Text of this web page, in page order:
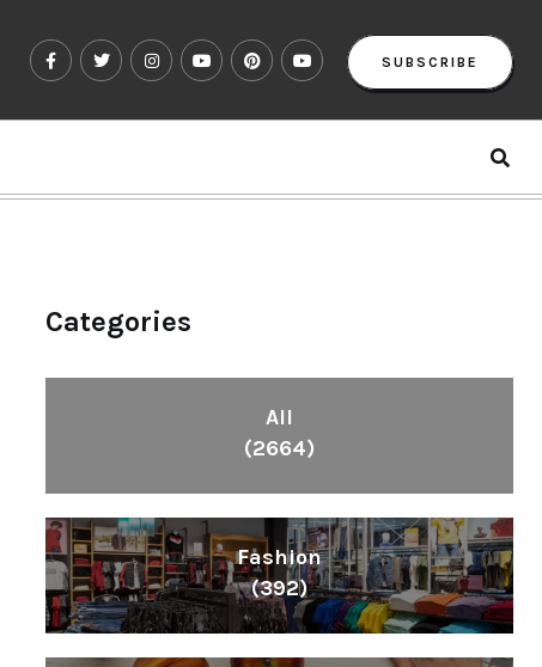
SUBSCRIBE
Categories
All
(2664)
Fashion
(392)